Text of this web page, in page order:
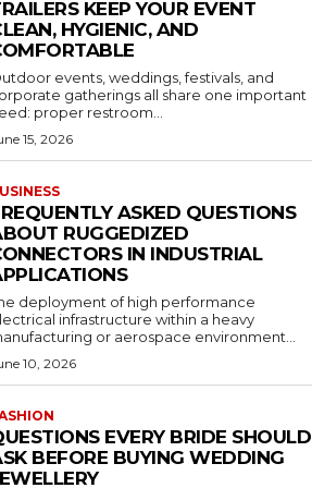
KEEP YOUR EVENT
HYGIENIC, AND
events, weddings, festivals, and
gatherings all share one important
proper restroom...
15, 2026
ASKED QUESTIONS
RUGGEDIZED
IN INDUSTRIAL
deployment of high performance
infrastructure within a heavy
or aerospace environment...
10, 2026
EVERY BRIDE SHOULD
BEFORE BUYING WEDDING